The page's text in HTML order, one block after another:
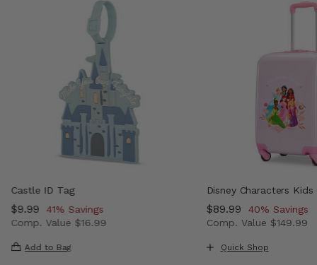
Castle ID Tag
Now
$9.99 , discount of
41% Savings
Comp. Value $16.99
Add to Bag
Disney Characters Kids
Now
$89.99 , discount of
40% Savings
Comp. Value $149.99
Quick Shop